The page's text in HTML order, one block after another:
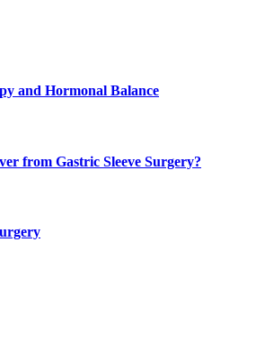
and Hormonal Balance
from Gastric Sleeve Surgery?